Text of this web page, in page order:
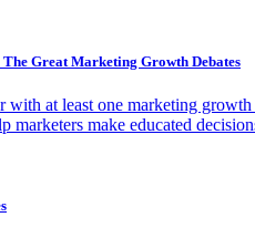
The Great Marketing Growth Debates
with at least one marketing
marketers make educated